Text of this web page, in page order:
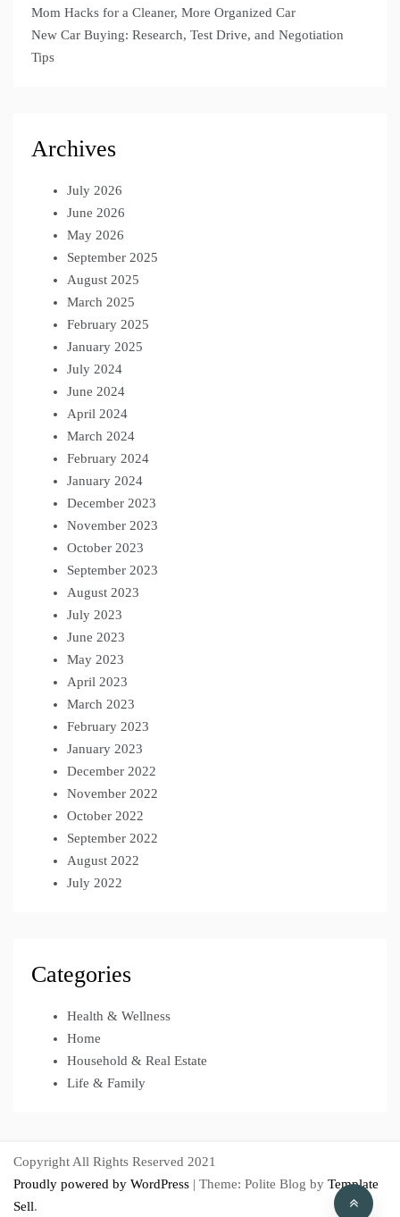
Mom Hacks for a Cleaner, More Organized Car
New Car Buying: Research, Test Drive, and Negotiation
Tips
Archives
July 2026
June 2026
May 2026
September 2025
August 2025
March 2025
February 2025
January 2025
July 2024
June 2024
April 2024
March 2024
February 2024
January 2024
December 2023
November 2023
October 2023
September 2023
August 2023
July 2023
June 2023
May 2023
April 2023
March 2023
February 2023
January 2023
December 2022
November 2022
October 2022
September 2022
August 2022
July 2022
Categories
Health & Wellness
Home
Household & Real Estate
Life & Family
Copyright All Rights Reserved 2021
Proudly powered by WordPress | Theme: Polite Blog by Template
Sell.